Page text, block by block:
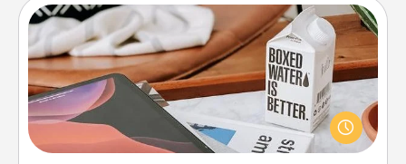
Staycation
Search Groupon for a fun staycation wherever you
live! Order room service and enjoy some Quality
Time together away from the stresses of everyday